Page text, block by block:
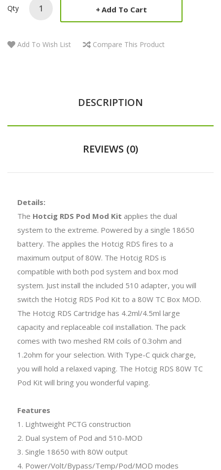
Qty Add To Cart
Add To Wish List Compare This Product
DESCRIPTION
REVIEWS (0)
Details:
The Hotcig RDS Pod Mod Kit applies the dual
system to the extreme. Powered by a single 18650
battery. The applies the Hotcig RDS fires to a
maximum output of 80W. The Hotcig RDS is
compatible with both pod system and box mod
system. Just install the included 510 adapter, you will
switch the Hotcig RDS Pod Kit to a 80W TC Box MOD.
The Hotcig RDS Cartridge has 4.2ml/4.5ml large
capacity and replaceable coil installation. The pack
comes with two meshed RM coils of 0.3ohm and
1.2ohm for your selection. With Type-C quick charge,
you will hold a relaxed vaping. The Hotcig RDS 80W TC
Pod Kit will bring you wonderful vaping.
Features
1. Lightweight PCTG construction
2. Dual system of Pod and 510-MOD
3. Single 18650 with 80W output
4. Power/Volt/Bypass/Temp/Pod/MOD modes